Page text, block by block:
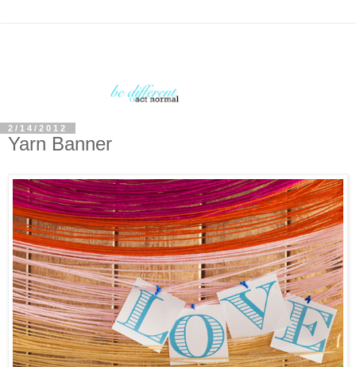
2/14/2012
Yarn Banner